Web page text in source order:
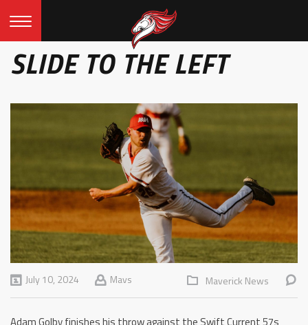
SLIDE TO THE LEFT
July 10, 2024 Mavs Maverick News
Adam Golby finishes his throw against the Swift Current 57s